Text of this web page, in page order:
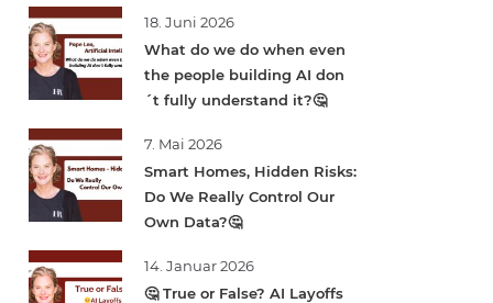
18. Juni 2026
What do we do when even
the people building AI don
´t fully understand it?🤔
7. Mai 2026
Smart Homes, Hidden Risks:
Do We Really Control Our
Own Data?🤔
14. Januar 2026
🤔 True or False? AI Layoffs